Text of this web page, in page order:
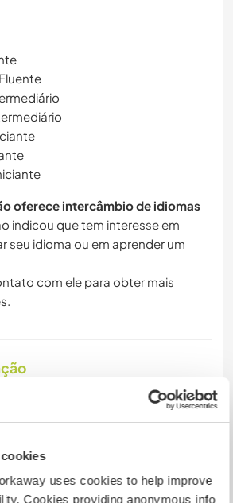
uses cookies to help improve
Cookies providing anonymous info
oferece intercâmbio de idiomas
indicou que tem interesse em
seu idioma ou em aprender um
com ele para obter mais
combined with the potters'
in larger building